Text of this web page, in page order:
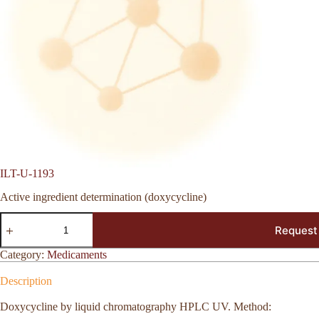
ILT-U-1193
Active ingredient determination (doxycycline)
ILT-
U-
quantity
Category: Medicaments
Description
Doxycycline by liquid chromatography HPLC UV. Method: